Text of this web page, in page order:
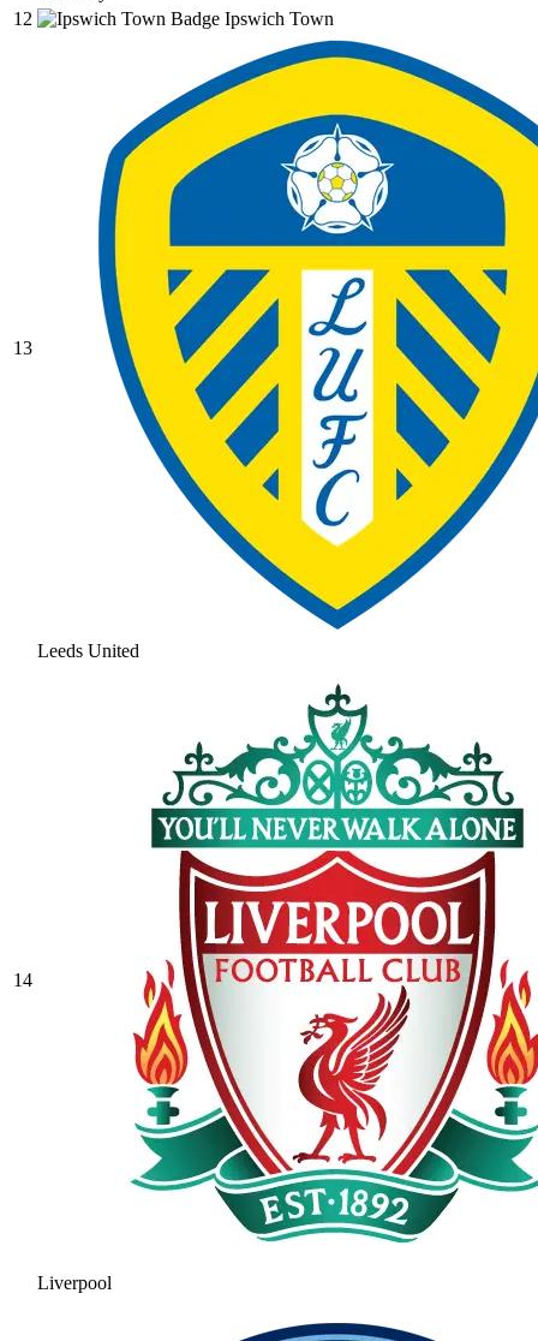
12
Ipswich Town
13
Leeds United
14
Liverpool